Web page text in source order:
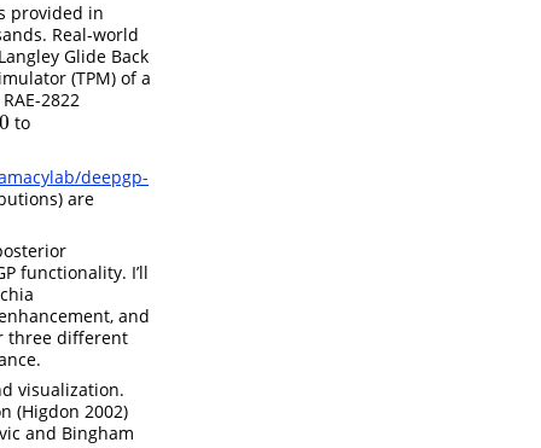
provided in
Real-world
Glide Back
(TPM) of a
2822
to
deepgp-
are
functionality. I’ll
and
three different
visualization.
(Higdon 2002)
and Bingham